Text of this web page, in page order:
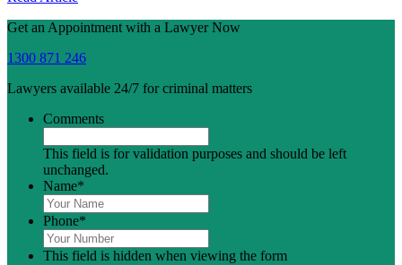
Get an Appointment with a Lawyer Now
1300 871 246
Lawyers available 24/7 for criminal matters
Comments
This field is for validation purposes and should be left
unchanged.
Name*
Phone*
This field is hidden when viewing the form